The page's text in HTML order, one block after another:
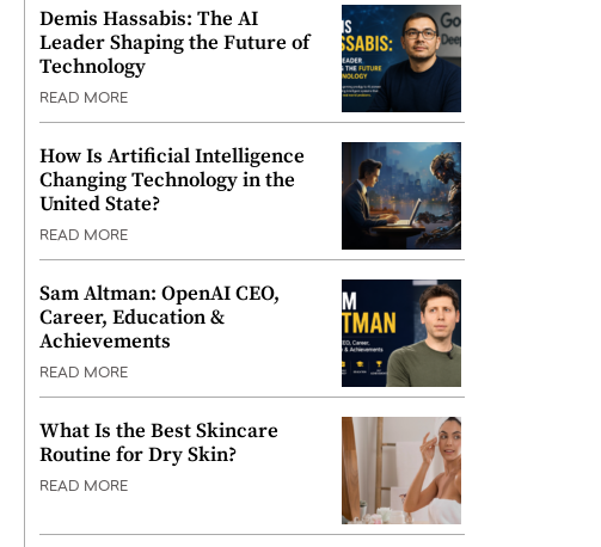
Demis Hassabis: The AI
Leader Shaping the Future of
Technology
READ MORE
How Is Artificial Intelligence
Changing Technology in the
United State?
READ MORE
Sam Altman: OpenAI CEO,
Career, Education &
Achievements
READ MORE
What Is the Best Skincare
Routine for Dry Skin?
READ MORE